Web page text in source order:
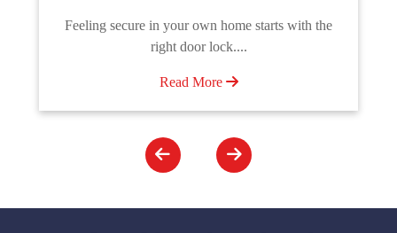
Unlock doors any time with Emergency Door
Unlocking Service. Quick assistance available....
Read More